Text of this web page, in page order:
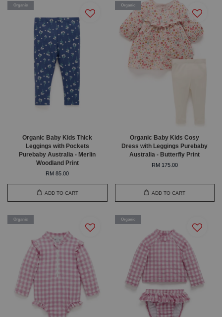
Organic
Organic Baby Kids Thick
Leggings with Pockets
Purebaby Australia - Merlin
Woodland Print
RM 85.00
ADD TO CART
Organic
Organic Baby Kids Cosy
Dress with Leggings Purebaby
Australia - Butterfly Print
RM 175.00
ADD TO CART
Organic Organic